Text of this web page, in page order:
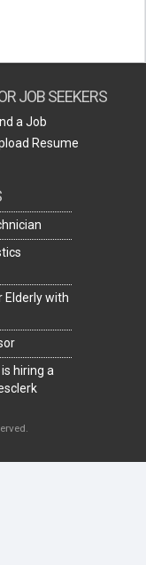
Elderly with
hiring a
JOB SEEKERS
a Job
Resume